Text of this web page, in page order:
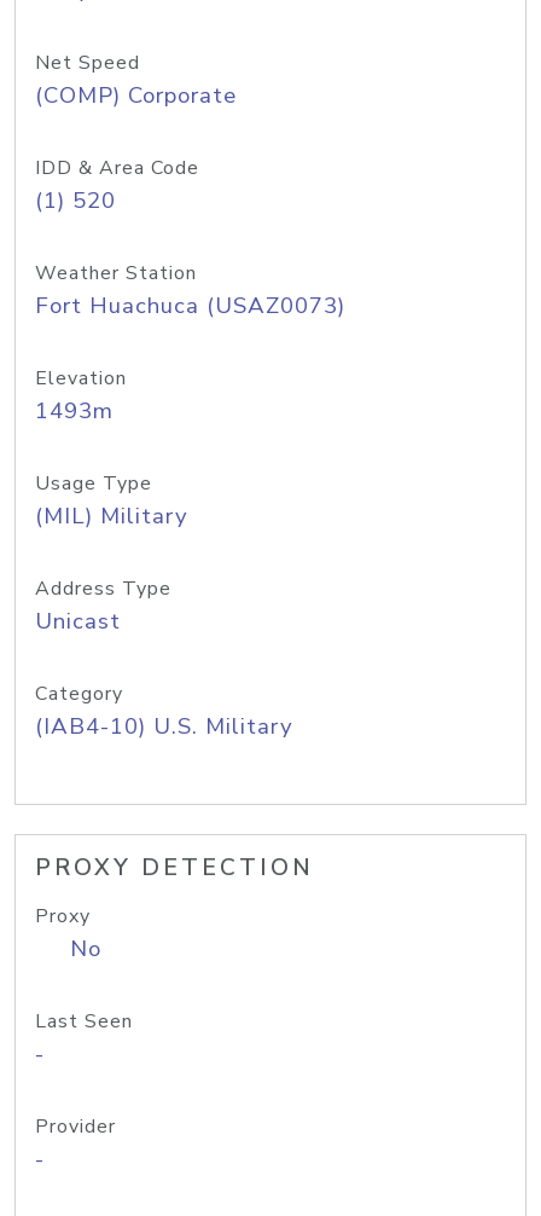
Net Speed
(COMP) Corporate
IDD & Area Code
(1) 520
Weather Station
Fort Huachuca (USAZ0073)
Elevation
1493m
Usage Type
(MIL) Military
Address Type
Unicast
Category
(IAB4-10) U.S. Military
PROXY DETECTION
Proxy
No
Last Seen
-
Provider
-